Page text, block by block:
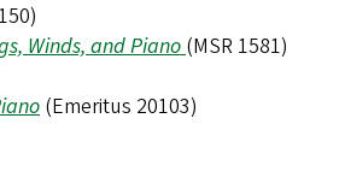
Winds, and Piano(MSR 1581)
(Emeritus 20103)